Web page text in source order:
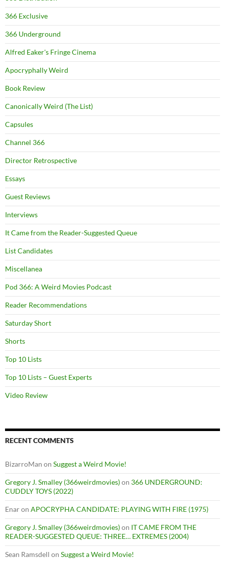
366 Exclusive
366 Underground
Alfred Eaker's Fringe Cinema
Apocryphally Weird
Book Review
Canonically Weird (The List)
Capsules
Channel 366
Director Retrospective
Essays
Guest Reviews
Interviews
It Came from the Reader-Suggested Queue
List Candidates
Miscellanea
Pod 366: A Weird Movies Podcast
Reader Recommendations
Saturday Short
Shorts
Top 10 Lists
Top 10 Lists – Guest Experts
Video Review
RECENT COMMENTS
BizarroMan on Suggest a Weird Movie!
Gregory J. Smalley (366weirdmovies)on 366 UNDERGROUND:
CUDDLY TOYS (2022)
Enaron APOCRYPHA CANDIDATE: PLAYING WITH FIRE (1975)
Gregory J. Smalley (366weirdmovies)on IT CAME FROM THE
READER-SUGGESTED QUEUE: THREE… EXTREMES (2004)
Sean Ramsdell on Suggest a Weird Movie!